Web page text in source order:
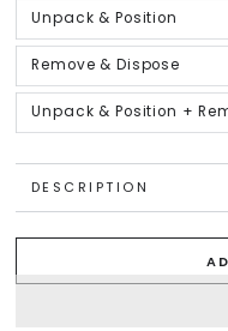
or
unavailable
Unpack & Position
Variant
sold
out
or
unavailable
Remove & Dispose
Variant
sold
out
or
unavailable
Unpack & Position +
Variant
sold
unavailable
DESCRIPTION